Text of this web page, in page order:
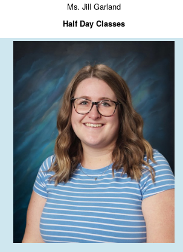
Ms. Jill Garland
Half Day Classes